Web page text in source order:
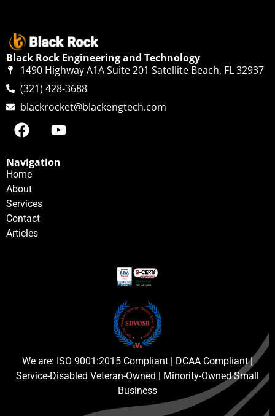
Black Rock Engineering and Technology
1490 Highway A1A Suite 201 Satellite Beach, FL 32937
(321) 428-3688
blackrocket@blackengtech.com
Navigation
Home
About
Services
Contact
Articles
We are: ISO 9001:2015 Compliant | DCAA Compliant |
Service-Disabled Veteran-Owned | Minority-Owned Small
Business